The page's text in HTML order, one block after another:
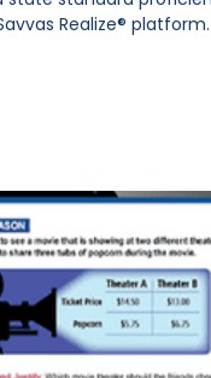
Realize® platform.